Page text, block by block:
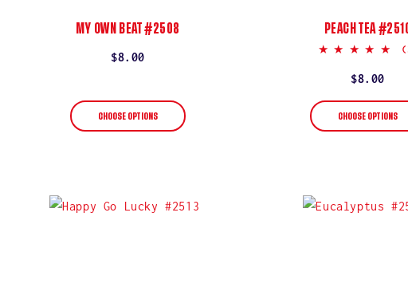
MY OWN BEAT #2508
Regular
$8.00
CHOOSE OPTIONS
PEACH TEA #2510
Regular
price
$8.00
CHOOSE OPTIONS